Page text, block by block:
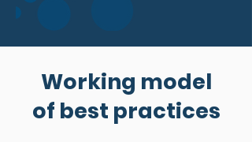
Working model
of best practices